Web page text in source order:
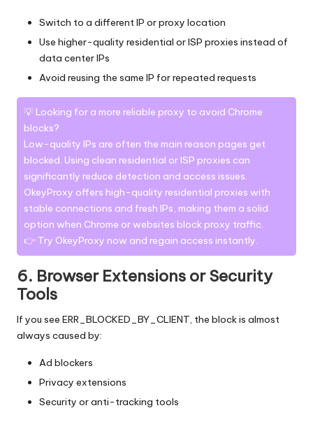
Switch to a different IP or proxy location
Use higher-quality residential or ISP proxies instead of
data center IPs
Avoid reusing the same IP for repeated requests
💡 Looking for a more reliable proxy to avoid Chrome
blocks?
Low-quality IPs are often the main reason pages get
blocked. Using clean residential or ISP proxies can
significantly reduce detection and access issues.
OkeyProxy offers high-quality residential proxies with
stable connections and fresh IPs, making them a solid
option when Chrome or websites block proxy traffic.
👉 Try OkeyProxy now and regain access instantly.
6. Browser Extensions or Security
Tools
If you see ERR_BLOCKED_BY_CLIENT, the block is almost
always caused by:
Ad blockers
Privacy extensions
Security or anti-tracking tools